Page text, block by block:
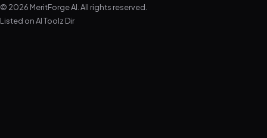
© 2026 MeritForge AI. All rights reserved.
Listed onAI Toolz Dir